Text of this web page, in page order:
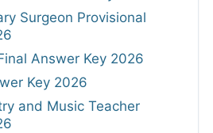
Surgeon Provisional
Answer Key 2026
Key 2026
and Music Teacher